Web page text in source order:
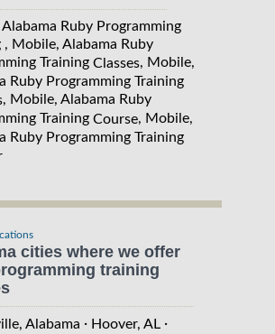
Ruby Programming
, Mobile, Alabama Ruby
Training Classes, Mobile,
Ruby Programming Training
, Mobile, Alabama Ruby
Training Course, Mobile,
Ruby Programming Training
cities where we offer
training
Alabama · Hoover, AL ·